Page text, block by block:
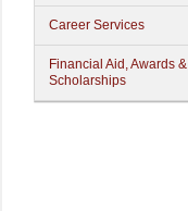
Career Services
Financial Aid, Awards &
Scholarships